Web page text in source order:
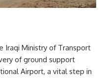
Iraqi Ministry of Transport
of ground support
Airport, a vital step in